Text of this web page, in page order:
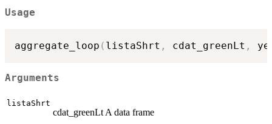
Usage
aggregate_loop ( listaShrt , cdat_greenLt ,
Arguments
listaShrt
cdat_greenLt A data frame